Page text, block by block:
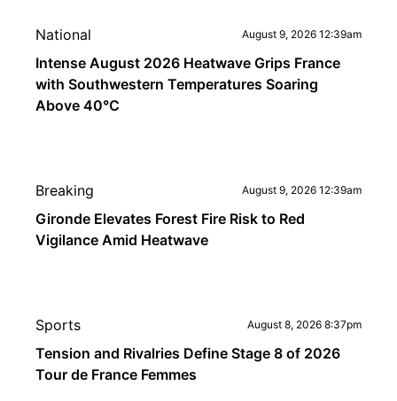
National August 9, 2026 12:39am
Intense August 2026 Heatwave Grips France
with Southwestern Temperatures Soaring
Above 40°C
Breaking August 9, 2026 12:39am
Gironde Elevates Forest Fire Risk to Red
Vigilance Amid Heatwave
Sports August 8, 2026 8:37pm
Tension and Rivalries Define Stage 8 of 2026
Tour de France Femmes